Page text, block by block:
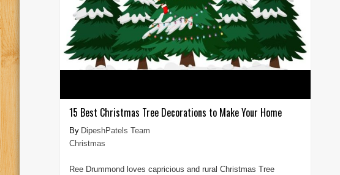
15 Best Christmas Tree Decorations to Make Your Home
DipeshPatels Team
Christmas
Ree Drummond loves capricious and rural Christmas Tree